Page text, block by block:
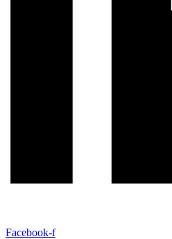
Facebook-f